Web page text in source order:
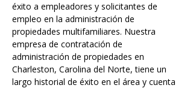
éxito a empleadores y solicitantes de
empleo en la administración de
propiedades multifamiliares. Nuestra
empresa de contratación de
administración de propiedades en
Charleston, Carolina del Norte, tiene un
largo historial de éxito en el área y cuenta